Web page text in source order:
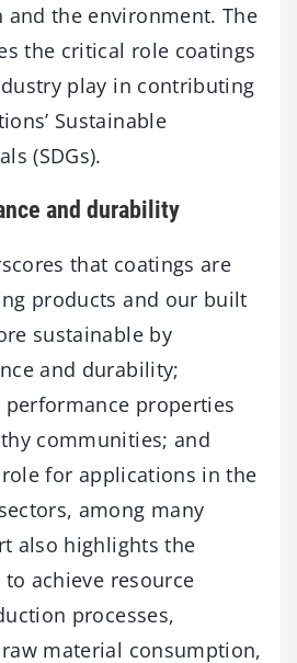
and the environment. The
the critical role coatings
play in contributing
Sustainable
(SDGs).
and durability
that coatings are
products and our built
sustainable by
and durability;
properties
communities; and
for applications in the
among many
also highlights the
achieve resource
processes,
material consumption,